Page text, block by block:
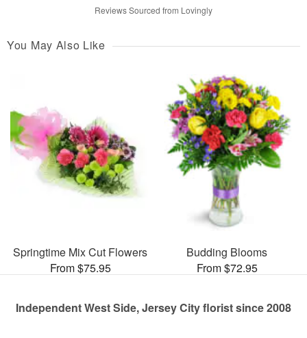
Reviews Sourced from Lovingly
You May Also Like
Springtime Mix Cut Flowers
From $75.95
Budding Blooms
From $72.95
Independent West Side, Jersey City florist since 2008